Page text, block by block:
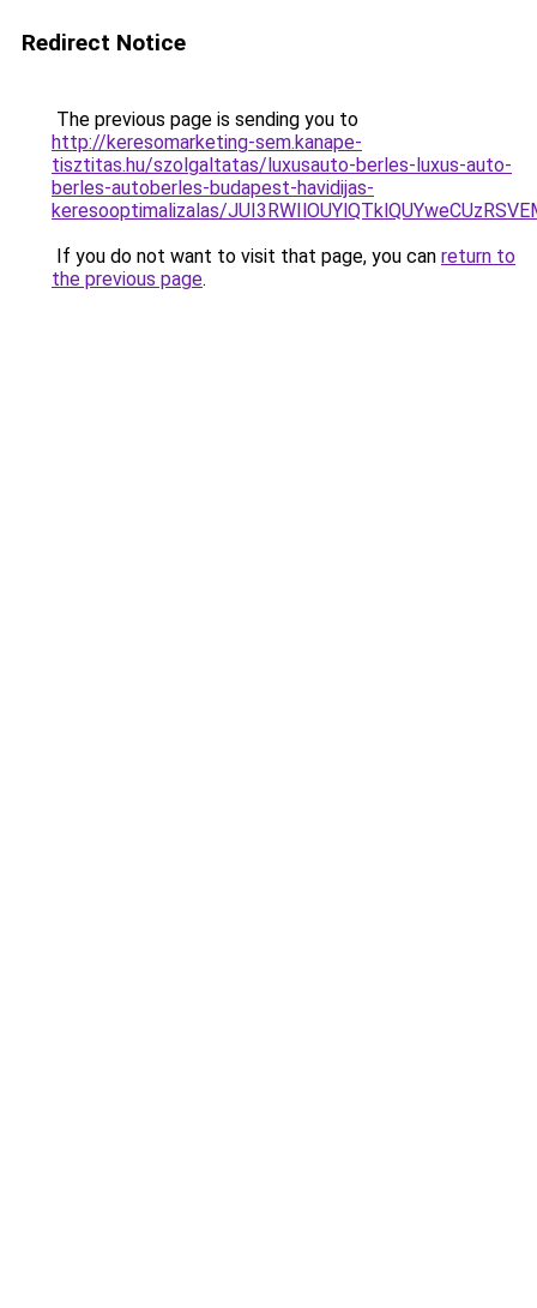
Redirect Notice
The previous page is sending you to
http://keresomarketing-sem.kanape-
tisztitas.hu/szolgaltatas/luxusauto-berles-luxus-auto-
berles-autoberles-budapest-havidijas-
keresooptimalizalas/
If you do not want to visit that page, you can return to
the previous page.